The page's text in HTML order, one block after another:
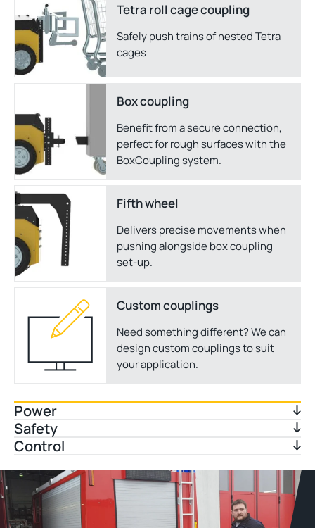
Tetra roll cage coupling
Safely push trains of nested Tetra
cages
Box coupling
Benefit from a secure connection,
perfect for rough surfaces with the
BoxCoupling system.
Fifth wheel
Delivers precise movements when
pushing alongside box coupling
set-up.
Custom couplings
Need something different? We can
design custom couplings to suit
your application.
Power
Safety
Control